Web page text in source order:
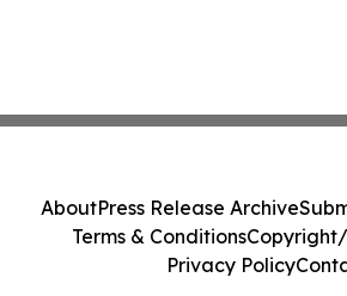
AboutPress Release Archive
Terms & Conditions
Privacy Policy